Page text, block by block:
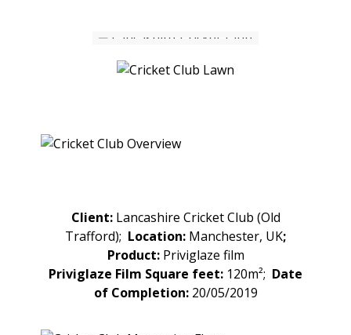
Client: Lancashire Cricket Club (Old
Trafford); Location: Manchester, UK;
Product: Priviglaze film
Priviglaze Film Square feet: 120m²; Date
of Completion: 20/05/2019